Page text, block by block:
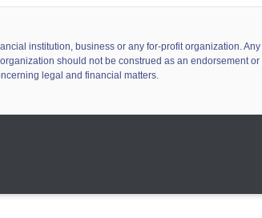
institution, business or any for-profit organization.
should not be construed as an endorsement
legal and financial matters.